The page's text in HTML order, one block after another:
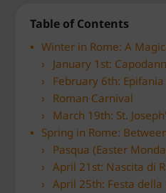
Table of Contents
Winter in Rome: A
January 1st:
February 6th:
Roman Carnival
March 19th: St.
Spring in Rome:
Pasqua (Easter
April 21st: Nascita di
April 25th: Festa della